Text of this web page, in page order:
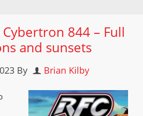
844 – Full
and sunsets
By Brian Kilby